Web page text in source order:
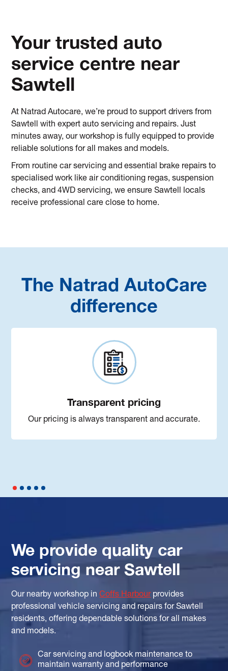
Your trusted auto
service centre near
Sawtell
At Natrad Autocare, we’re proud to support drivers from
Sawtell with expert auto servicing and repairs. Just
minutes away, our workshop is fully equipped to provide
reliable solutions for all makes and models.
From routine car servicing and essential brake repairs to
specialised work like air conditioning regas, suspension
checks, and 4WD servicing, we ensure Sawtell locals
receive professional care close to home.
The Natrad AutoCare
difference
Transparent pricing
Our pricing is always transparent and accurate.
We provide quality car
servicing near Sawtell
Our nearby workshop inCoffs Harbourprovides
professional vehicle servicing and repairs for Sawtell
residents, offering dependable solutions for all makes
and models.
Car servicing and logbook maintenance to
maintain warranty and performance